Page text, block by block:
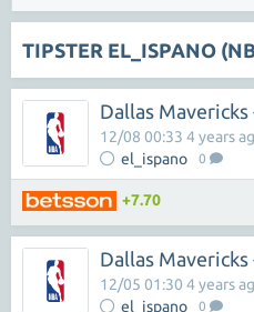
TIPSTER EL_ISPANO
Dallas
el_ispano 0
12/08 00:33 4 years
+7.70
Dallas
el_ispano 0
12/05 01:30 4 years